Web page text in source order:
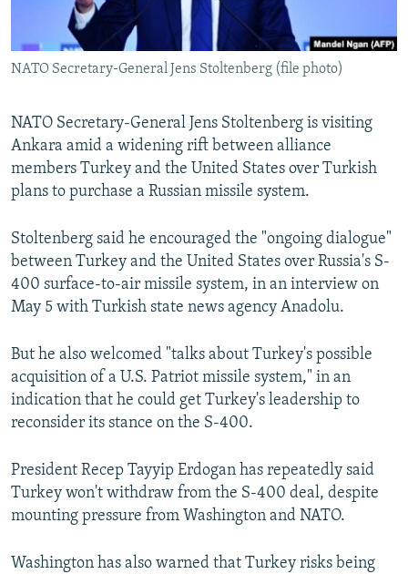
NATO Secretary-General Jens Stoltenberg (file photo)
NATO Secretary-General Jens Stoltenberg is visiting
Ankara amid a widening rift between alliance
members Turkey and the United States over Turkish
plans to purchase a Russian missile system.
Stoltenberg said he encouraged the "ongoing dialogue"
between Turkey and the United States over Russia's S-
400 surface-to-air missile system, in an interview on
May 5 with Turkish state news agency Anadolu.
But he also welcomed "talks about Turkey's possible
acquisition of a U.S. Patriot missile system," in an
indication that he could get Turkey's leadership to
reconsider its stance on the S-400.
President Recep Tayyip Erdogan has repeatedly said
Turkey won't withdraw from the S-400 deal, despite
mounting pressure from Washington and NATO.
Washington has also warned that Turkey risks being